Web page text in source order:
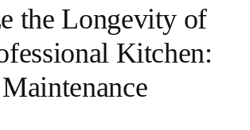
the Longevity of
Kitchen: